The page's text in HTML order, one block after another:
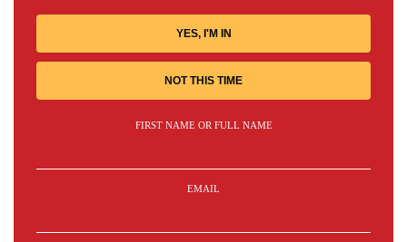
YES, I'M IN
NOT THIS TIME
FIRST NAME OR FULL NAME
EMAIL